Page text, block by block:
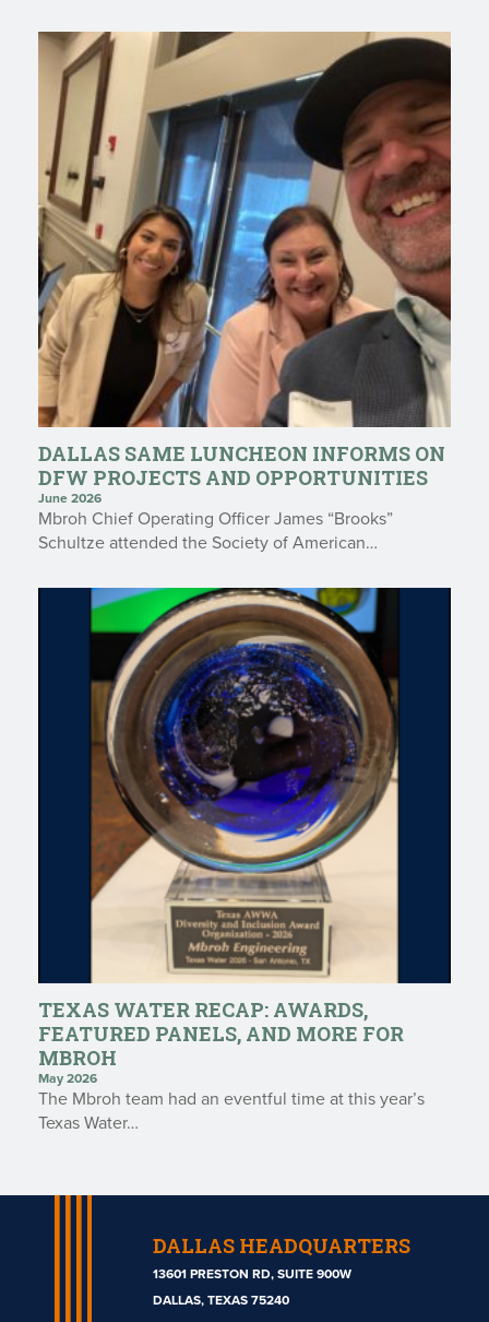
DALLAS SAME LUNCHEON INFORMS ON
DFW PROJECTS AND OPPORTUNITIES
June 2026
Mbroh Chief Operating Officer James “Brooks”
Schultze attended the Society of American…
TEXAS WATER RECAP: AWARDS,
FEATURED PANELS, AND MORE FOR
MBROH
May 2026
The Mbroh team had an eventful time at this year’s
Texas Water…
DALLAS HEADQUARTERS
13601 PRESTON RD, SUITE 900W
DALLAS, TEXAS 75240